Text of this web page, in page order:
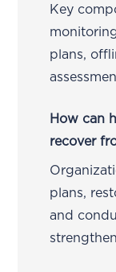
Key
plans,
How can
recover
plans,
and